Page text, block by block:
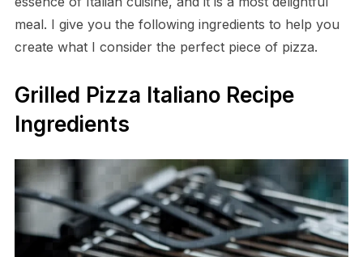
meal. I give you the following ingredients to help you
create what I consider the perfect piece of pizza.
Grilled Pizza Italiano Recipe
Ingredients